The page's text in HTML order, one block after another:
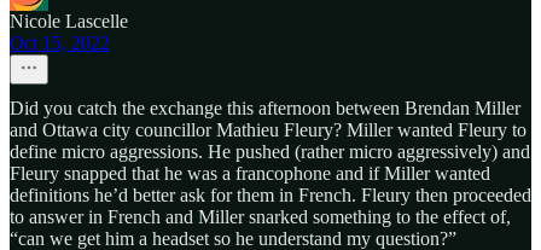
Nicole Lascelle
Oct 15, 2022
Did you catch the exchange this afternoon between Brendan Miller
and Ottawa city councillor Mathieu Fleury? Miller wanted Fleury to
define micro aggressions. He pushed (rather micro aggressively) and
Fleury snapped that he was a francophone and if Miller wanted
definitions he’d better ask for them in French. Fleury then proceeded
to answer in French and Miller snarked something to the effect of,
“can we get him a headset so he understand my question?”